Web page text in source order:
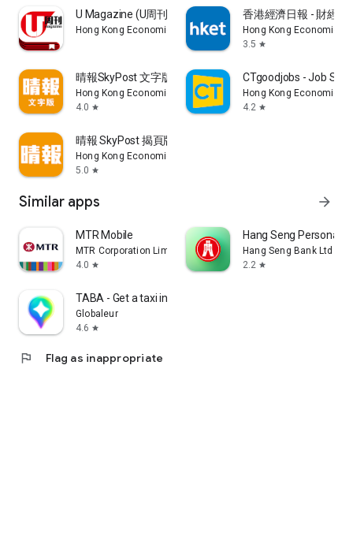
U Magazine (U周刊)電子雜誌
Hong Kong Economic Times Limited
香港經濟日報 - 財經
Hong Kong Economic
3.5 star
晴報SkyPost 文字版
Hong Kong Economic Times Limited
4.0 star
CTgoodjobs - Job
Hong Kong Economic
4.2 star
晴報 SkyPost 揭頁版
Hong Kong Economic Times Limited
5.0 star
Similar apps arrow_forward
MTR Mobile
MTR Corporation Limited
4.0 star
Hang Seng Personal
Hang Seng Bank Ltd
2.2 star
TABA - Get a taxi in Korea
Globaleur
4.6 star
flag Flag as inappropriate